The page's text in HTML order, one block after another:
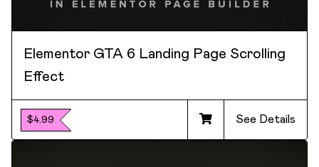
Elementor GTA 6 Landing Page Scrolling
Effect
$4.99 See Details